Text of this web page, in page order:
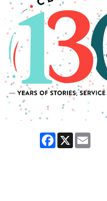
Facebook
X Email